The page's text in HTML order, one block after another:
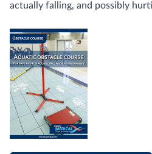
actually falling, and possibly